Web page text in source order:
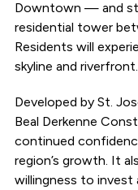
Downtown — and
residential tower
Residents will
skyline and riverfront.
Developed by St.
Beal Derkenne
continued
region’s growth. It
willingness to invest